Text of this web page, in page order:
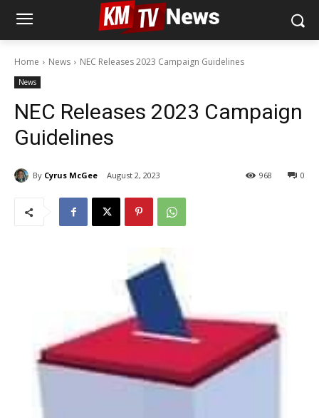
Home News NEC Releases 2023 Campaign Guidelines
News
NEC Releases 2023 Campaign
Guidelines
By Cyrus McGee August 2, 2023 0
968